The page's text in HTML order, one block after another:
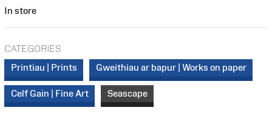
In store
CATEGORIES
Printiau | Prints
Gweithiau ar bapur | Works on paper
Celf Gain | Fine Art Seascape